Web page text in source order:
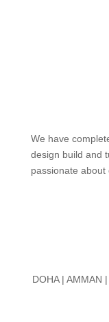
We have
design build and
passionate about
DOHA | AMMAN